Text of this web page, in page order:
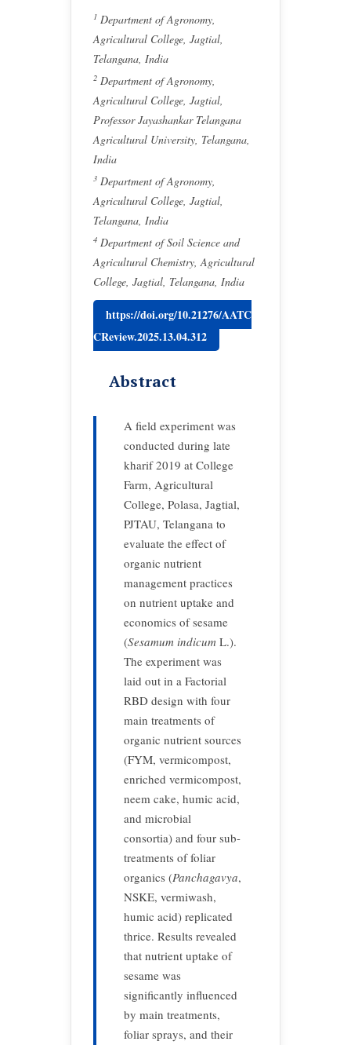
1 Department of Agronomy,
Agricultural College, Jagtial,
Telangana, India
2 Department of Agronomy,
Agricultural College, Jagtial,
Professor Jayashankar Telangana
Agricultural University, Telangana,
India
3 Department of Agronomy,
Agricultural College, Jagtial,
Telangana, India
4 Department of Soil Science and
Agricultural Chemistry, Agricultural
College, Jagtial, Telangana, India
https://doi.org/10.21276/AATC
CReview.2025.13.04.312
Abstract
A field experiment was
conducted during late
kharif 2019 at College
Farm, Agricultural
College, Polasa, Jagtial,
PJTAU, Telangana to
evaluate the effect of
organic nutrient
management practices
on nutrient uptake and
economics of sesame
(Sesamum indicum L.).
The experiment was
laid out in a Factorial
RBD design with four
main treatments of
organic nutrient sources
(FYM, vermicompost,
enriched vermicompost,
neem cake, humic acid,
and microbial
consortia) and four sub-
treatments of foliar
organics (Panchagavya,
NSKE, vermiwash,
humic acid) replicated
thrice. Results revealed
that nutrient uptake of
sesame was
significantly influenced
by main treatments,
foliar sprays, and their